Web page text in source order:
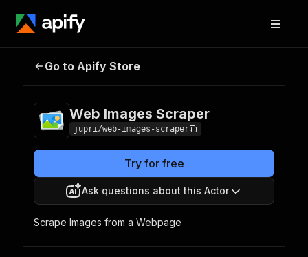
Web Images Scraper
Go to Apify Store
Web Images Scraper
jupri/web-images-scraper
Try for free
Ask questions about this Actor
Scrape Images from a Webpage